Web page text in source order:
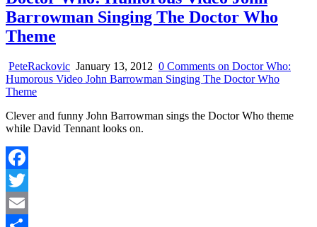
Barrowman Singing The Doctor Who
Theme
PeteRackovic January 13, 2012 0 Comments on Doctor Who:
Humorous Video John Barrowman Singing The Doctor Who
Theme
Clever and funny John Barrowman sings the Doctor Who theme
while David Tennant looks on.
Facebook
Twitter